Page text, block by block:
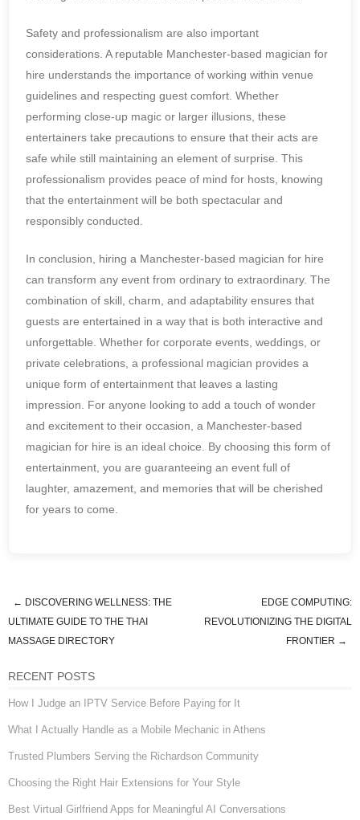
Safety and professionalism are also important
considerations. A reputable Manchester-based magician for
hire understands the importance of working within venue
guidelines and respecting guest comfort. Whether
performing close-up magic or larger illusions, these
entertainers take precautions to ensure that their acts are
safe while still maintaining an element of surprise. This
professionalism provides peace of mind for hosts, knowing
that the entertainment will be both spectacular and
responsibly conducted.
In conclusion, hiring a Manchester-based magician for hire
can transform any event from ordinary to extraordinary. The
combination of skill, charm, and adaptability ensures that
guests are entertained in a way that is both interactive and
unforgettable. Whether for corporate events, weddings, or
private celebrations, a professional magician provides a
unique form of entertainment that leaves a lasting
impression. For anyone looking to add a touch of wonder
and excitement to their occasion, a Manchester-based
magician for hire is an ideal choice. By choosing this form of
entertainment, you are guaranteeing an event full of
laughter, amazement, and memories that will be cherished
for years to come.
Post navigation
← DISCOVERING WELLNESS: THE
ULTIMATE GUIDE TO THE THAI
MASSAGE DIRECTORY
EDGE COMPUTING:
REVOLUTIONIZING THE DIGITAL
FRONTIER →
RECENT POSTS
How I Judge an IPTV Service Before Paying for It
What I Actually Handle as a Mobile Mechanic in Athens
Trusted Plumbers Serving the Richardson Community
Choosing the Right Hair Extensions for Your Style
Best Virtual Girlfriend Apps for Meaningful AI Conversations